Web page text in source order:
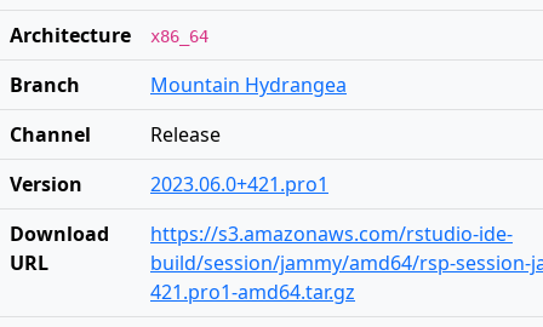
Architecture
x86_64
Branch
Mountain Hydrangea
Channel
Release
Version
2023.06.0+421.pro1
Download
URL
https://s3.amazonaws.com/rstudio-ide-
build/session/jammy/amd64/rsp-session-
421.pro1-amd64.tar.gz